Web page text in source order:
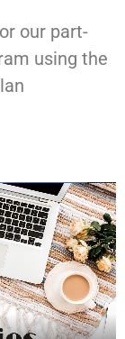
our part-
using the